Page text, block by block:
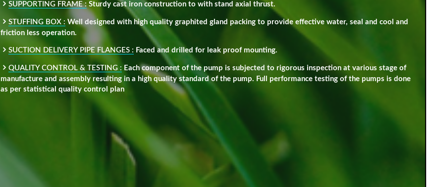
SUPPORTING FRAME :Sturdy cast iron construction to with stand axial thrust.
STUFFING BOX : Well designed with high quality graphited gland packing to provide effective water, seal and cool and
friction less operation.
SUCTION DELIVERY PIPE FLANGES : Faced and drilled for leak proof mounting.
QUALITY CONTROL & TESTING : Each component of the pump is subjected to rigorous inspection at various stage of
manufacture and assembly resulting in a high quality standard of the pump. Full performance testing of the pumps is done
as per statistical quality control plan